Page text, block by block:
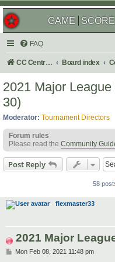
GAME SCORE
FAQ
CC Central Command Board index
2021 Major
30)
Moderator: Tournament Directors
Forum rules
Please read the Community
Post Reply
58
flexmaster33
2021 Major
PMon Feb 08, 2021 11:48 pm